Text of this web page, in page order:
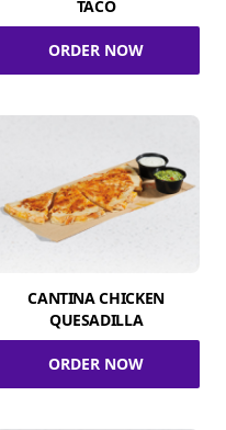
TACO
ORDER NOW
CANTINA CHICKEN
QUESADILLA
ORDER NOW